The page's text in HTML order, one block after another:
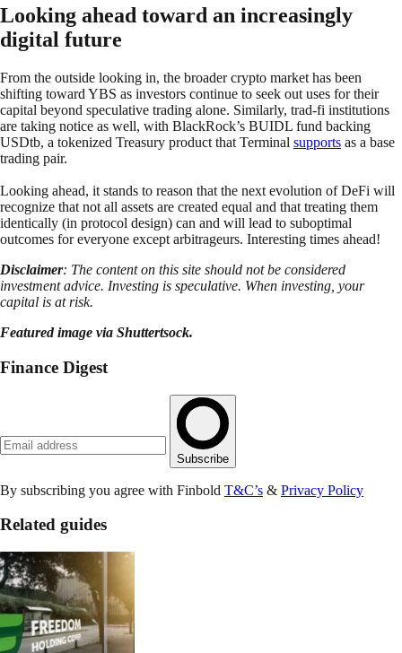
Looking ahead toward an increasingly
digital future
From the outside looking in, the broader crypto market has been
shifting toward YBS as investors continue to seek out uses for their
capital beyond speculative trading alone. Similarly, trad-fi institutions
are taking notice as well, with BlackRock’s BUIDL fund backing
USDtb, a tokenized Treasury product that Terminal supports as a base
trading pair.
Looking ahead, it stands to reason that the next evolution of DeFi will
recognize that not all assets are created equal and that treating them
identically (in protocol design) can and will lead to suboptimal
outcomes for everyone except arbitrageurs. Interesting times ahead!
Disclaimer: The content on this site should not be considered
investment advice. Investing is speculative. When investing, your
capital is at risk.
Featured image via Shuttertsock.
Finance Digest
Subscribe
By subscribing you agree with Finbold T&C’s & Privacy Policy
Related guides